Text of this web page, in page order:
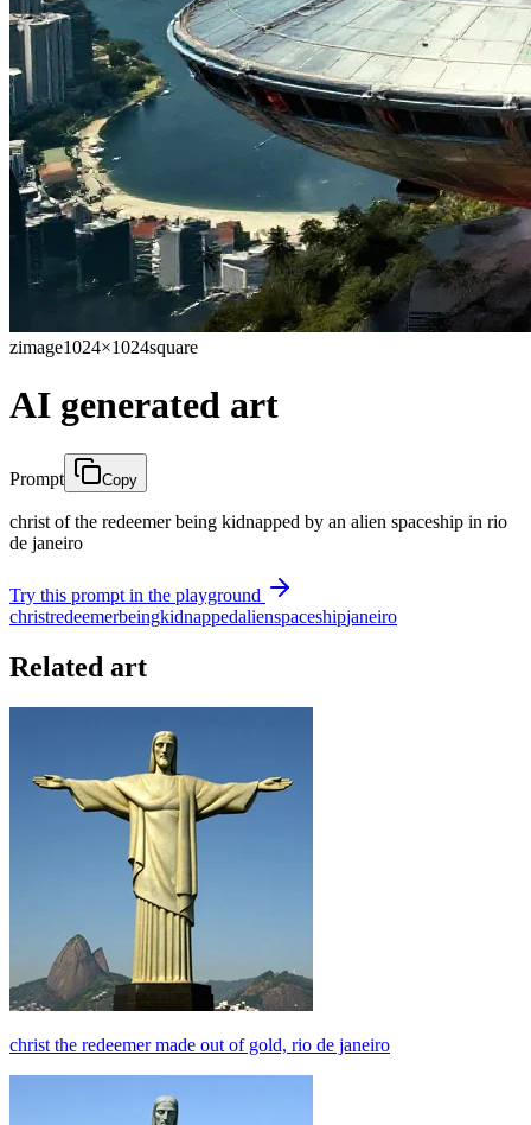
zimage1024×1024square
AI generated art
Prompt Copy
christ of the redeemer being kidnapped by an alien spaceship in rio
de janeiro
Try this prompt in the playground
christredeemerbeingkidnappedalienspaceshipjaneiro
Related art
christ the redeemer made out of gold, rio de janeiro